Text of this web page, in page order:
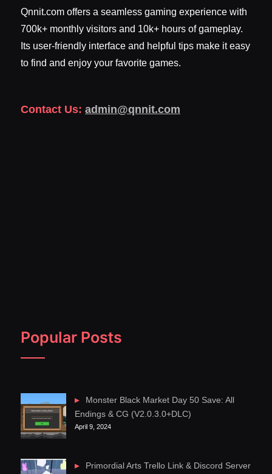
Qnnit.com offers a seamless gaming experience with
700k+ monthly visitors and 10k+ hours of gameplay.
Its user-friendly interface and helpful tips make it easy
to find and enjoy your favorite games.
Contact Us: admin@qnnit.com
Popular Posts
Monster Black Market Day 50 Save: All
Endings & CG (V2.0.3.0+DLC)
April 9, 2024
Primordial Arts Trello Link & Discord Server